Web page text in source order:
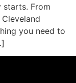
starts. From
you need to